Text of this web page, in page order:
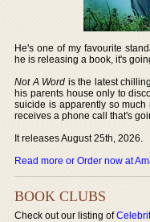
He's one of my favourite
he is releasing a book, it's
Not A Word is the latest
his parents house only to
suicide is apparently so
receives a phone call that's
It releases August 25th, 2026.
Read more or Order now at
BOOK CLUBS
Check out our listing of